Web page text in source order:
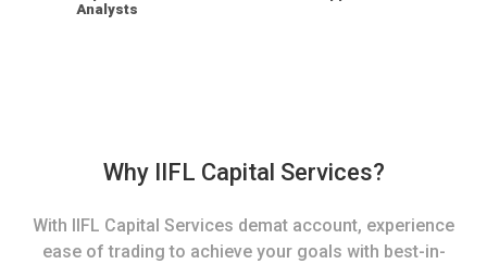
Analysts
Why IIFL Capital Services?
With IIFL Capital Services demat account, experience
ease of trading to achieve your goals with best-in-